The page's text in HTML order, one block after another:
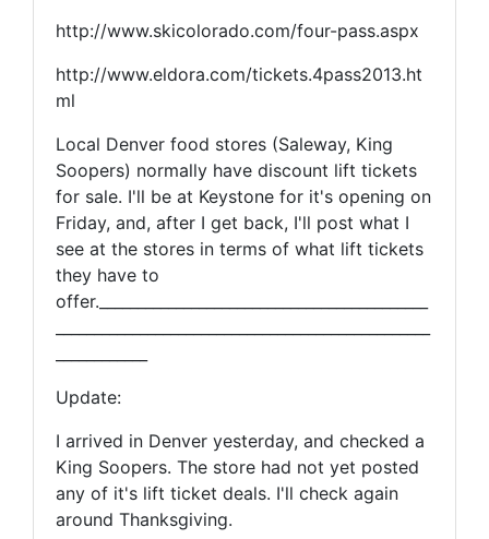
http://www.skicolorado.com/four-pass.aspx
http://www.eldora.com/tickets.4pass2013.ht
ml
Local Denver food stores (Saleway, King
Soopers) normally have discount lift tickets
for sale. I'll be at Keystone for it's opening on
Friday, and, after I get back, I'll post what I
see at the stores in terms of what lift tickets
they have to
offer.___________________________________________
Update:
I arrived in Denver yesterday, and checked a
King Soopers. The store had not yet posted
any of it's lift ticket deals. I'll check again
around Thanksgiving.